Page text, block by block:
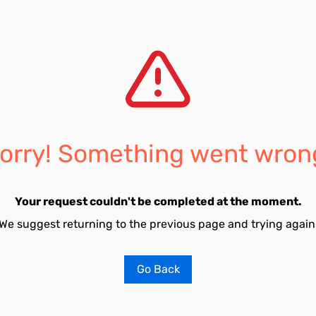
Something went
Your request couldn't be completed at the moment.
suggest returning to the previous page and trying
Go Back